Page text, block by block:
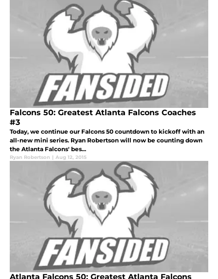
Falcons 50: Greatest Atlanta Falcons Coaches
#3
Today, we continue our Falcons 50 countdown to kickoff with an
all-new mini series. Ryan Robertson will now be counting down
the Atlanta Falcons' bes...
Ryan Robertson | Aug 12, 2015
Atlanta Falcons 50: Greatest Atlanta Falcons